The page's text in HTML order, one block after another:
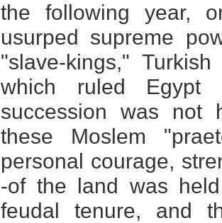
the following year,
usurped supreme
"slave-kings,"
which ruled
succession was not
these Moslem
personal courage,
-of the land was
feudal tenure, and